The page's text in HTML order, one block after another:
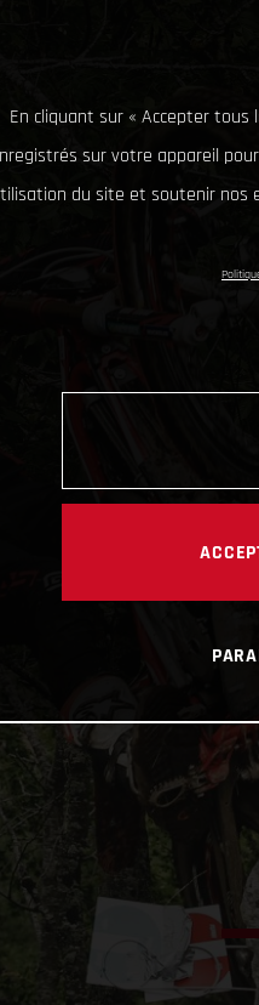
En cliquant sur « Accepter tous
sur votre appareil
du site et soutenir nos